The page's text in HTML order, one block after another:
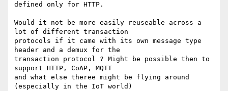
defined only for HTTP.
Would it not be more easily reuseable across a
lot of different transaction
protocols if it came with its own message type
header and a demux for the
transaction protocol ? Might be possible then to
support HTTP, CoAP, MQTT
and what else theree might be flying around
(especially in the IoT world)